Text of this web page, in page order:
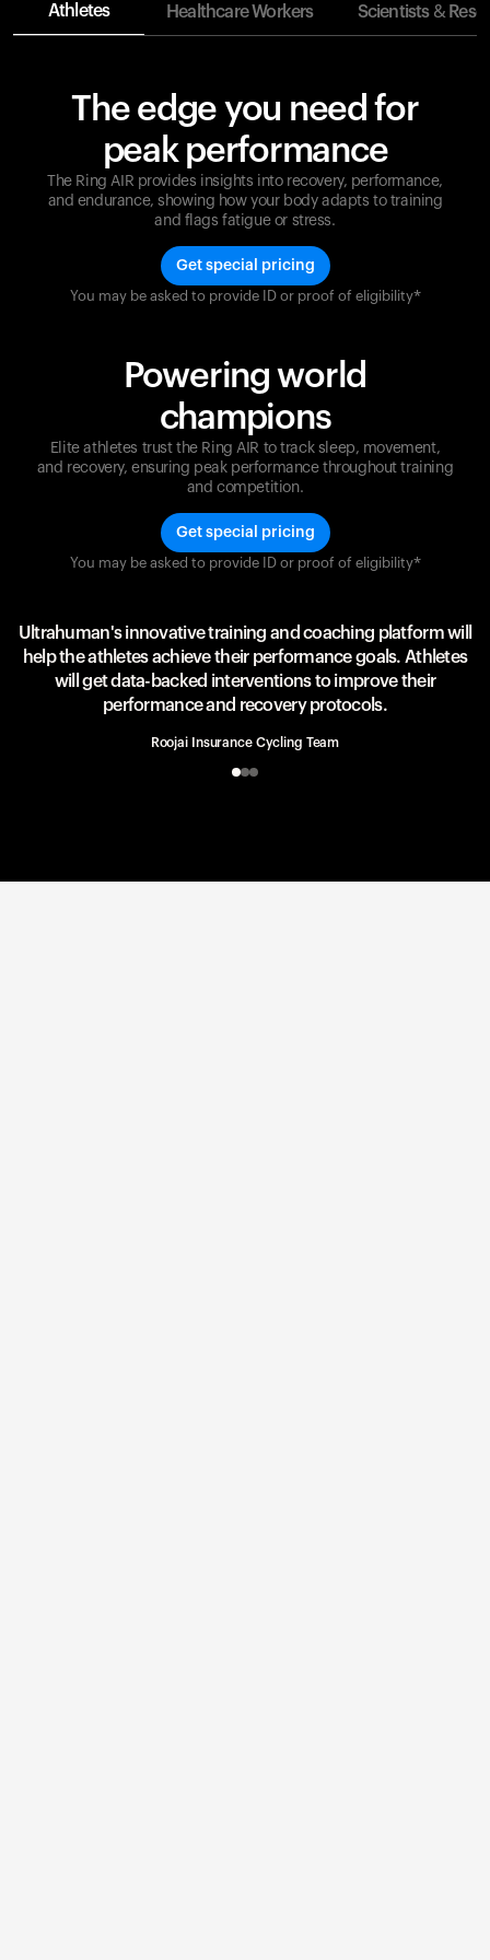
Athletes Healthcare Workers Scientists &
The edge you need for
peak performance
The Ring AIR provides insights into recovery, performance,
and endurance, showing how your body adapts to training
and flags fatigue or stress.
Get special pricing
You may be asked to provide ID or proof of eligibility*
supported at every step. Optimize your performance,
track your recovery, and improve your training with
Powering world
champions
Elite athletes trust the Ring AIR to track sleep, movement,
and recovery, ensuring peak performance throughout training
and competition.
Get special pricing
You may be asked to provide ID or proof of eligibility*
Ultrahuman's innovative training and coaching platform will
help the athletes achieve their performance goals. Athletes
will get data-backed interventions to improve their
performance and recovery protocols.
Roojai Insurance Cycling Team